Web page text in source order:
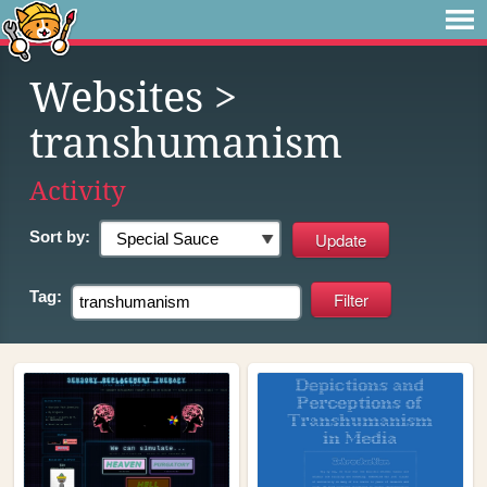
Websites >
transhumanism
Activity
Sort by:
Tag: